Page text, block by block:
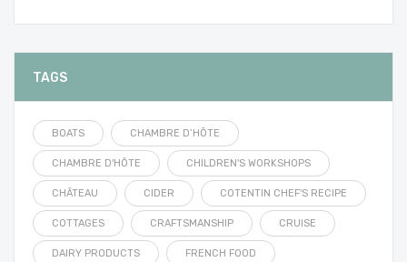
TAGS
BOATS CHAMBRE D’HÔTE
CHAMBRE D'HÔTE CHILDREN'S WORKSHOPS
CHÂTEAU CIDER COTENTIN CHEF'S RECIPE
COTTAGES CRAFTSMANSHIP CRUISE
DAIRY PRODUCTS FRENCH FOOD